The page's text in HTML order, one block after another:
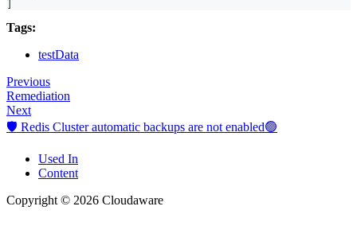
Tags:
testData
Previous
Remediation
Next
🛡️ Redis Cluster automatic backups are not enabled🟢
Used In
Content
Copyright © 2026 Cloudaware